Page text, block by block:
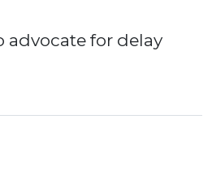
advocate for delay